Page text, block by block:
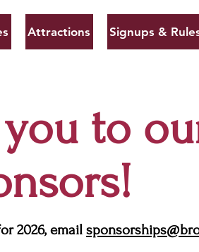
Attractions Signups &
to
2026, email